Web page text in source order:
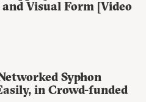
Visual Form [Video
Syphon
in Crowd-funded